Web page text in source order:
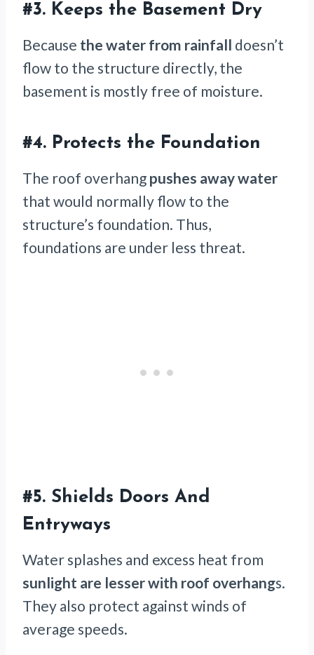
#3. Keeps the Basement Dry
Because the water from rainfall doesn’t
flow to the structure directly, the
basement is mostly free of moisture.
#4. Protects the Foundation
The roof overhang pushes away water
that would normally flow to the
structure’s foundation. Thus,
foundations are under less threat.
#5. Shields Doors And
Entryways
Water splashes and excess heat from
sunlight are lesser with roof overhangs.
They also protect against winds of
average speeds.